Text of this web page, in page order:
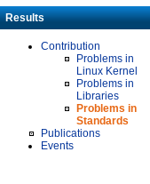
Results
Contribution
Problems in
Linux Kernel
Problems in
Libraries
Problems in
Standards
Publications
Events